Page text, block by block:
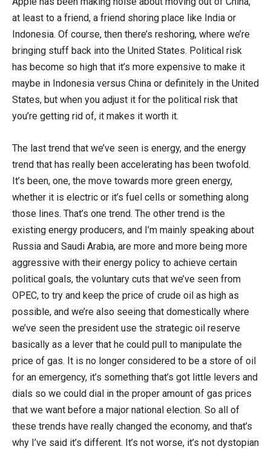
at least to a friend, a friend shoring place like India or
Indonesia. Of course, then there’s reshoring, where we’re
bringing stuff back into the United States. Political risk
has become so high that it’s more expensive to make it
maybe in Indonesia versus China or definitely in the United
States, but when you adjust it for the political risk that
you’re getting rid of, it makes it worth it.
The last trend that we’ve seen is energy, and the energy
trend that has really been accelerating has been twofold.
It’s been, one, the move towards more green energy,
whether it is electric or it’s fuel cells or something along
those lines. That’s one trend. The other trend is the
existing energy producers, and I’m mainly speaking about
Russia and Saudi Arabia, are more and more being more
aggressive with their energy policy to achieve certain
political goals, the voluntary cuts that we’ve seen from
OPEC, to try and keep the price of crude oil as high as
possible, and we’re also seeing that domestically where
we’ve seen the president use the strategic oil reserve
basically as a lever that he could pull to manipulate the
price of gas. It is no longer considered to be a store of oil
for an emergency, it’s something that’s got little levers and
dials so we could dial in the proper amount of gas prices
that we want before a major national election. So all of
these trends have really changed the economy, and that’s
why I’ve said it’s different. It’s not worse, it’s not dystopian